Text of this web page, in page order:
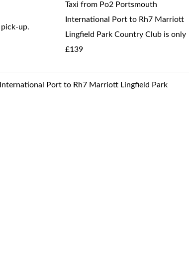
up.
Taxi from Po2 Portsmouth
International Port to Rh7 Marriott
Lingfield Park Country Club is only
£139
Port to Rh7 Marriott Lingfield Park